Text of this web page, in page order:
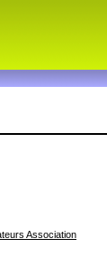
Association